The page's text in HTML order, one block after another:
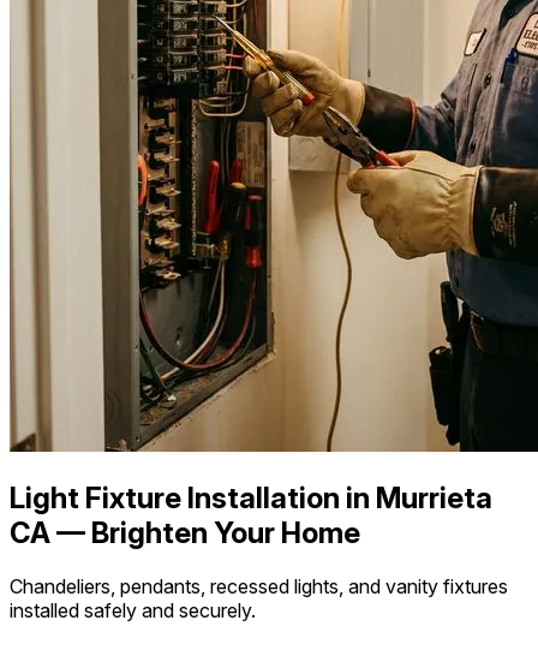
Light Fixture Installation in Murrieta
CA — Brighten Your Home
Chandeliers, pendants, recessed lights, and vanity fixtures
installed safely and securely.